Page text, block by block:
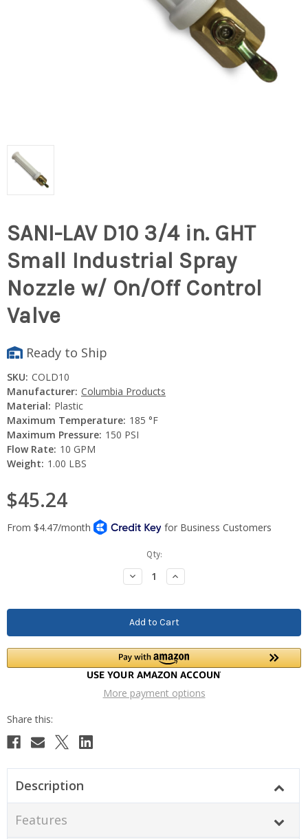
SANI-LAV D10 3/4 in. GHT
Small Industrial Spray
Nozzle w/ On/Off Control
Valve
Ready to Ship
SKU: COLD10
Manufacturer: Columbia Products
Material: Plastic
Maximum Temperature: 185 °F
Maximum Pressure: 150 PSI
Flow Rate: 10 GPM
Weight: 1.00 LBS
$45.24
Qty:
Decrease
Quantity:
Increase
Quantity:
More payment options
Description
Features